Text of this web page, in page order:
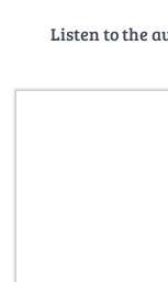
Listen to the